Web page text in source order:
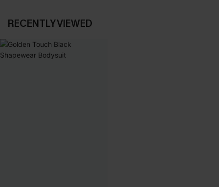
RECENTLY VIEWED